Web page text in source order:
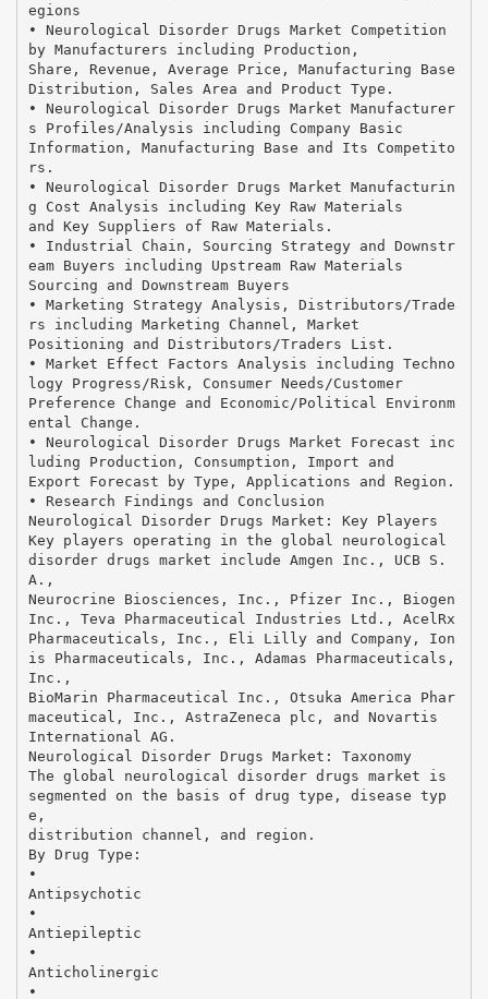
egions
• Neurological Disorder Drugs Market Competition
by Manufacturers including Production,
Share, Revenue, Average Price, Manufacturing Base
Distribution, Sales Area and Product Type.
• Neurological Disorder Drugs Market Manufacturer
s Profiles/Analysis including Company Basic
Information, Manufacturing Base and Its Competito
rs.
• Neurological Disorder Drugs Market Manufacturin
g Cost Analysis including Key Raw Materials
and Key Suppliers of Raw Materials.
• Industrial Chain, Sourcing Strategy and Downstr
eam Buyers including Upstream Raw Materials
Sourcing and Downstream Buyers
• Marketing Strategy Analysis, Distributors/Trade
rs including Marketing Channel, Market
Positioning and Distributors/Traders List.
• Market Effect Factors Analysis including Techno
logy Progress/Risk, Consumer Needs/Customer
Preference Change and Economic/Political Environm
ental Change.
• Neurological Disorder Drugs Market Forecast inc
luding Production, Consumption, Import and
Export Forecast by Type, Applications and Region.
• Research Findings and Conclusion
Neurological Disorder Drugs Market: Key Players
Key players operating in the global neurological
disorder drugs market include Amgen Inc., UCB S.
A.,
Neurocrine Biosciences, Inc., Pfizer Inc., Biogen
Inc., Teva Pharmaceutical Industries Ltd., AcelRx
Pharmaceuticals, Inc., Eli Lilly and Company, Ion
is Pharmaceuticals, Inc., Adamas Pharmaceuticals,
Inc.,
BioMarin Pharmaceutical Inc., Otsuka America Phar
maceutical, Inc., AstraZeneca plc, and Novartis
International AG.
Neurological Disorder Drugs Market: Taxonomy
The global neurological disorder drugs market is
segmented on the basis of drug type, disease typ
e,
distribution channel, and region.
By Drug Type:
•
Antipsychotic
•
Antiepileptic
•
Anticholinergic
•